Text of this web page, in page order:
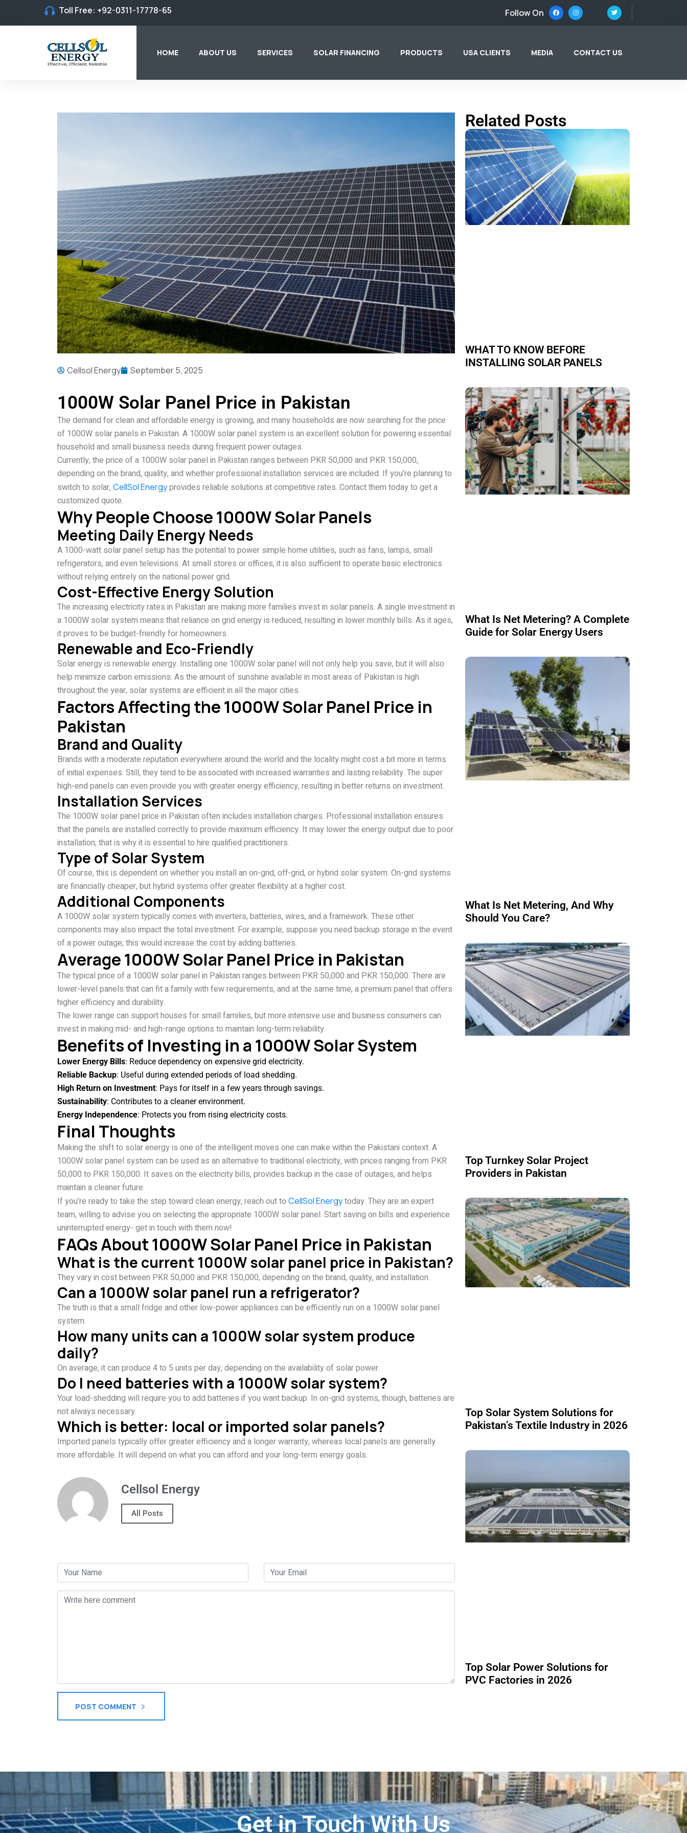
Toll Free: +92-0311-17778-65 Follow On
HOME ABOUT US SERVICES SOLAR FINANCING PRODUCTS USA CLIENTS MEDIA CONTACT US
Cellsol Energy September 5, 2025
1000W Solar Panel Price in Pakistan
The demand for clean and affordable energy is growing, and many households are now searching for the price
of 1000W solar panels in Pakistan. A 1000W solar panel system is an excellent solution for powering essential
household and small business needs during frequent power outages.
Currently, the price of a 1000W solar panel in Pakistan ranges between PKR 50,000 and PKR 150,000,
depending on the brand, quality, and whether professional installation services are included. If you’re planning to
switch to solar, CellSol Energyprovides reliable solutions at competitive rates. Contact them today to get a
customized quote.
Why People Choose 1000W Solar Panels
Meeting Daily Energy Needs
A 1000-watt solar panel setup has the potential to power simple home utilities, such as fans, lamps, small
refrigerators, and even televisions. At small stores or offices, it is also sufficient to operate basic electronics
without relying entirely on the national power grid.
Cost-Effective Energy Solution
The increasing electricity rates in Pakistan are making more families invest in solar panels. A single investment in
a 1000W solar system means that reliance on grid energy is reduced, resulting in lower monthly bills. As it ages,
it proves to be budget-friendly for homeowners.
Renewable and Eco-Friendly
Solar energy is renewable energy. Installing one 1000W solar panel will not only help you save, but it will also
help minimize carbon emissions. As the amount of sunshine available in most areas of Pakistan is high
throughout the year, solar systems are efficient in all the major cities.
Factors Affecting the 1000W Solar Panel Price in
Pakistan
Brand and Quality
Brands with a moderate reputation everywhere around the world and the locality might cost a bit more in terms
of initial expenses. Still, they tend to be associated with increased warranties and lasting reliability. The super
high-end panels can even provide you with greater energy efficiency, resulting in better returns on investment.
Installation Services
The 1000W solar panel price in Pakistan often includes installation charges. Professional installation ensures
that the panels are installed correctly to provide maximum efficiency. It may lower the energy output due to poor
installation; that is why it is essential to hire qualified practitioners.
Type of Solar System
Of course, this is dependent on whether you install an on-grid, off-grid, or hybrid solar system. On-grid systems
are financially cheaper, but hybrid systems offer greater flexibility at a higher cost.
Additional Components
A 1000W solar system typically comes with inverters, batteries, wires, and a framework. These other
components may also impact the total investment. For example, suppose you need backup storage in the event
of a power outage; this would increase the cost by adding batteries.
Average 1000W Solar Panel Price in Pakistan
The typical price of a 1000W solar panel in Pakistan ranges between PKR 50,000 and PKR 150,000. There are
lower-level panels that can fit a family with few requirements, and at the same time, a premium panel that offers
higher efficiency and durability.
The lower range can support houses for small families, but more intensive use and business consumers can
invest in making mid- and high-range options to maintain long-term reliability.
Benefits of Investing in a 1000W Solar System
Lower Energy Bills: Reduce dependency on expensive grid electricity.
Reliable Backup: Useful during extended periods of load shedding.
High Return on Investment: Pays for itself in a few years through savings.
Sustainability: Contributes to a cleaner environment.
Energy Independence: Protects you from rising electricity costs.
Final Thoughts
Making the shift to solar energy is one of the intelligent moves one can make within the Pakistani context. A
1000W solar panel system can be used as an alternative to traditional electricity, with prices ranging from PKR
50,000 to PKR 150,000. It saves on the electricity bills, provides backup in the case of outages, and helps
maintain a cleaner future.
If you’re ready to take the step toward clean energy, reach out to CellSol Energytoday. They are an expert
team, willing to advise you on selecting the appropriate 1000W solar panel. Start saving on bills and experience
uninterrupted energy- get in touch with them now!
FAQs About 1000W Solar Panel Price in Pakistan
What is the current 1000W solar panel price in Pakistan?
They vary in cost between PKR 50,000 and PKR 150,000, depending on the brand, quality, and installation.
Can a 1000W solar panel run a refrigerator?
The truth is that a small fridge and other low-power appliances can be efficiently run on a 1000W solar panel
system.
How many units can a 1000W solar system produce
daily?
On average, it can produce 4 to 5 units per day, depending on the availability of solar power.
Do I need batteries with a 1000W solar system?
Your load-shedding will require you to add batteries if you want backup. In on-grid systems, though, batteries are
not always necessary.
Which is better: local or imported solar panels?
Imported panels typically offer greater efficiency and a longer warranty, whereas local panels are generally
more affordable. It will depend on what you can afford and your long-term energy goals.
Cellsol Energy
All Posts
POST COMMENT
Related Posts
WHAT TO KNOW BEFORE
INSTALLING SOLAR PANELS
What Is Net Metering? A Complete
Guide for Solar Energy Users
What Is Net Metering, And Why
Should You Care?
Top Turnkey Solar Project
Providers in Pakistan
Top Solar System Solutions for
Pakistan’s Textile Industry in 2026
Top Solar Power Solutions for
PVC Factories in 2026
Get in Touch With Us